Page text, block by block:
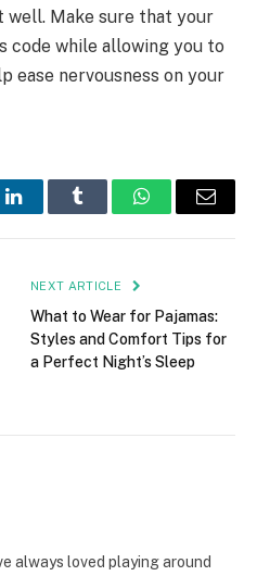
Make sure that your
code while allowing you to
ease nervousness on your
LinkedInTumblr WhatsAppEmail
NEXT ARTICLE
What to Wear for Pajamas:
Styles and Comfort Tips for
a Perfect Night’s Sleep
always loved playing around